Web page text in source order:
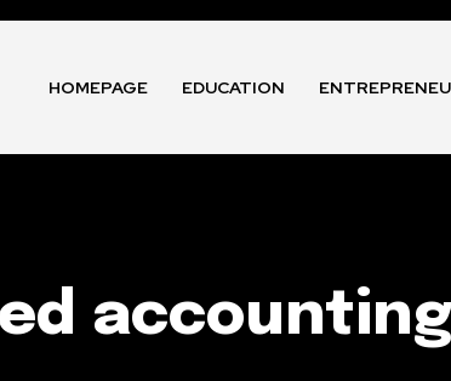
HOMEPAGE EDUCATION